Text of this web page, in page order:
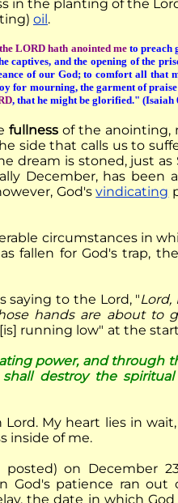
in the planting of the
oil.
the LORD hath anointed meto preach
captives, and the opening of the
of our God; to comfort all that
for mourning, the garment of
, that he might be glorified." (Isaiah
fullness of the anointing,
side that calls us to
dream is stoned, just as
December, has been
God'svindicating
circumstances in
fallen for God's trap,
saying to the Lord, "Lord,
hands are about to
running low" at the
power, and through
destroy the
My heart lies in
inside of me.
on December
God's patience ran out
the date in which